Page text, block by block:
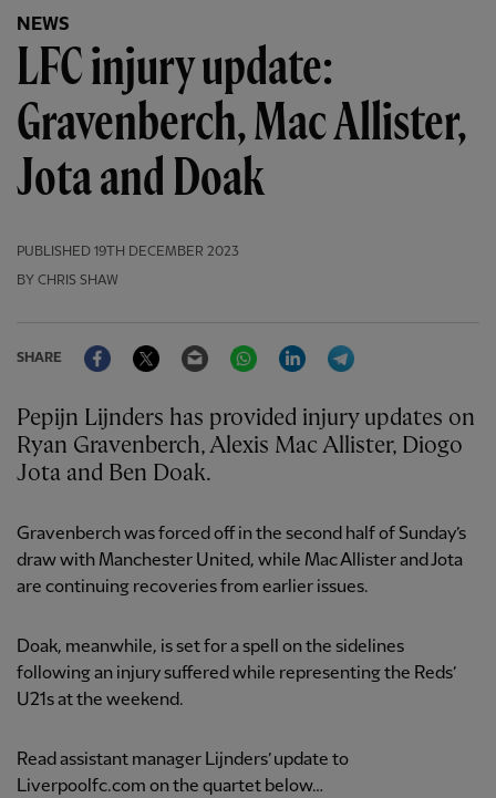
NEWS
LFC injury update:
Gravenberch, Mac Allister,
Jota and Doak
PUBLISHED 19TH DECEMBER 2023
BY CHRIS SHAW
SHARE
FacebookTwitter Email WhatsAppLinkedIn
Pepijn Lijnders has provided injury updates on
Ryan Gravenberch, Alexis Mac Allister, Diogo
Jota and Ben Doak.
Gravenberch was forced off in the second half of Sunday’s
draw with Manchester United, while Mac Allister and Jota
are continuing recoveries from earlier issues.
Doak, meanwhile, is set for a spell on the sidelines
following an injury suffered while representing the Reds’
U21s at the weekend.
Read assistant manager Lijnders’ update to
Liverpoolfc.com on the quartet below…